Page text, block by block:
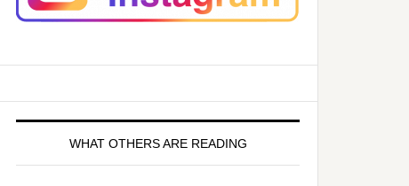
WHAT OTHERS ARE READING